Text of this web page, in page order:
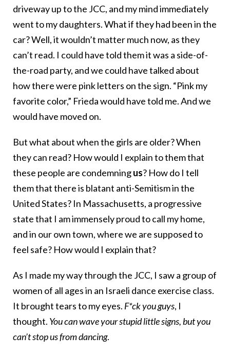
driveway up to the JCC, and my mind immediately
went to my daughters. What if they had been in the
car? Well, it wouldn’t matter much now, as they
can’t read. I could have told them it was a side-of-
the-road party, and we could have talked about
how there were pink letters on the sign. “Pink my
favorite color,” Frieda would have told me. And we
would have moved on.
But what about when the girls are older? When
they can read? How would I explain to them that
these people are condemningus? How do I tell
them that there is blatant anti-Semitism in the
United States? In Massachusetts, a progressive
state that I am immensely proud to call my home,
and in our own town, where we are supposed to
feel safe? How would I explain that?
As I made my way through the JCC, I saw a group of
women of all ages in an Israeli dance exercise class.
It brought tears to my eyes. F*ck you guys, I
thought. You can wave your stupid little signs, but you
can’t stop us from dancing.